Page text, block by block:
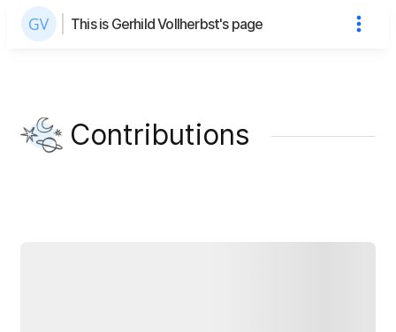
This is Gerhild Vollherbst's page
Contributions